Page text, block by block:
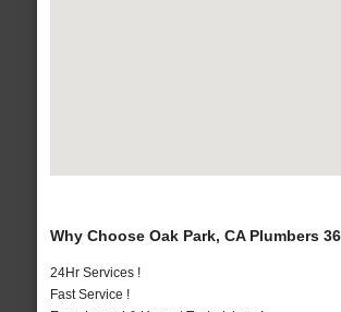
Why Choose Oak Park, CA Plumbers
24Hr Services !
Fast Service !